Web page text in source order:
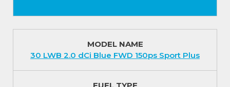
MODEL NAME
30 LWB 2.0 dCi Blue FWD 150ps Sport Plus